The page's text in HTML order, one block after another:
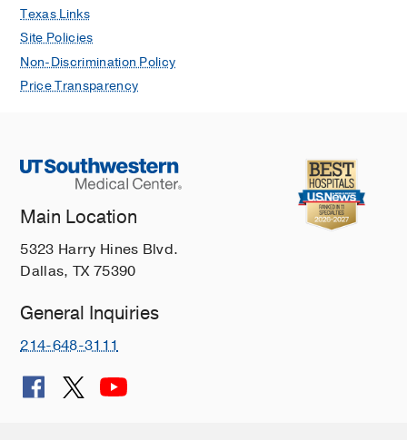
Texas Links
Site Policies
Non-Discrimination Policy
Price Transparency
Main Location
5323 Harry Hines Blvd.
Dallas, TX 75390
General Inquiries
214-648-3111